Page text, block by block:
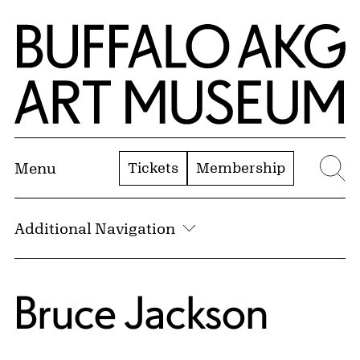
Skip to Main Content
Home | Buffalo AKG Art Museum
Menu Tickets Membership
Additional Navigation
Bruce Jackson